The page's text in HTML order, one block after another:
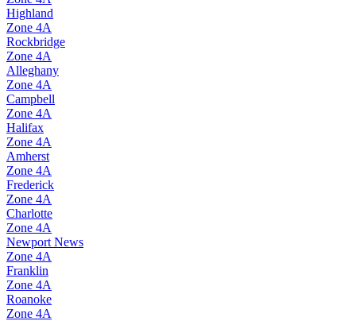
Highland
Zone 4A
Rockbridge
Zone 4A
Alleghany
Zone 4A
Campbell
Zone 4A
Halifax
Zone 4A
Amherst
Zone 4A
Frederick
Zone 4A
Charlotte
Zone 4A
Newport News
Zone 4A
Franklin
Zone 4A
Roanoke
Zone 4A